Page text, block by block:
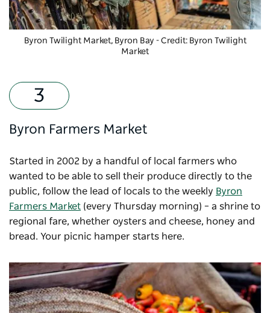
Byron Twilight Market, Byron Bay - Credit: Byron Twilight
Market
Byron Farmers Market
Started in 2002 by a handful of local farmers who
wanted to be able to sell their produce directly to the
public, follow the lead of locals to the weekly Byron
Farmers Market (every Thursday morning) – a shrine to
regional fare, whether oysters and cheese, honey and
bread. Your picnic hamper starts here.